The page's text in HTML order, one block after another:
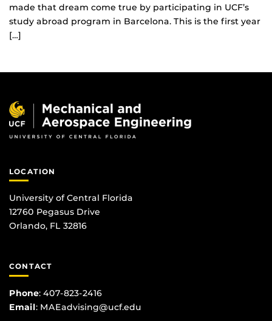
made that dream come true by participating in UCF’s
study abroad program in Barcelona. This is the first year
[…]
LOCATION
University of Central Florida
12760 Pegasus Drive
Orlando, FL 32816
CONTACT
Phone: 407-823-2416
Email: MAEadvising@ucf.edu